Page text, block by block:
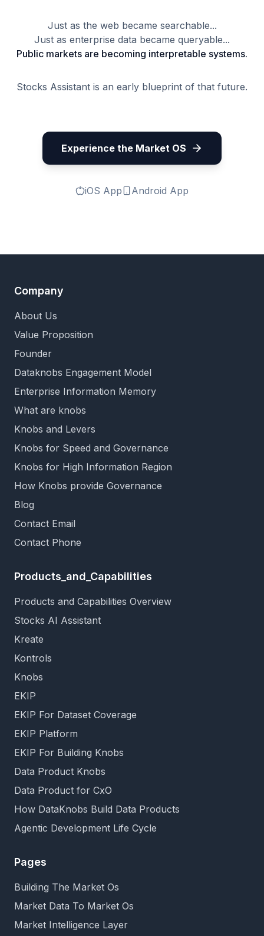
Just as the web became searchable...
Just as enterprise data became queryable...
Public markets are becoming interpretable systems.
Stocks Assistant is an early blueprint of that future.
Experience the Market OS
iOS App Android App
Company
About Us
Value Proposition
Founder
Dataknobs Engagement Model
Enterprise Information Memory
What are knobs
Knobs and Levers
Knobs for Speed and Governance
Knobs for High Information Region
How Knobs provide Governance
Blog
Contact Email
Contact Phone
Products_and_Capabilities
Products and Capabilities Overview
Stocks AI Assistant
Kreate
Kontrols
Knobs
EKIP
EKIP For Dataset Coverage
EKIP Platform
EKIP For Building Knobs
Data Product Knobs
Data Product for CxO
How DataKnobs Build Data Products
Agentic Development Life Cycle
Pages
Building The Market Os
Market Data To Market Os
Market Intelligence Layer